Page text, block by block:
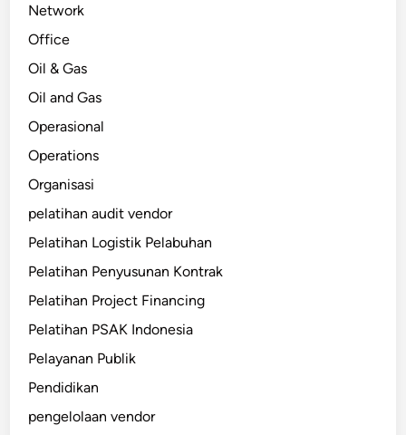
Network
Office
Oil & Gas
Oil and Gas
Operasional
Operations
Organisasi
pelatihan audit vendor
Pelatihan Logistik Pelabuhan
Pelatihan Penyusunan Kontrak
Pelatihan Project Financing
Pelatihan PSAK Indonesia
Pelayanan Publik
Pendidikan
pengelolaan vendor